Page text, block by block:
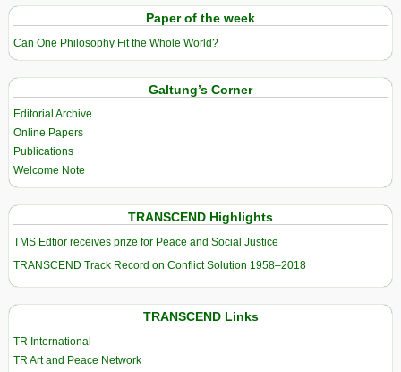
Paper of the week
Can One Philosophy Fit the Whole World?
Galtung’s Corner
Editorial Archive
Online Papers
Publications
Welcome Note
TRANSCEND Highlights
TMS Edtior receives prize for Peace and Social Justice
TRANSCEND Track Record on Conflict Solution 1958–2018
TRANSCEND Links
TR International
TR Art and Peace Network